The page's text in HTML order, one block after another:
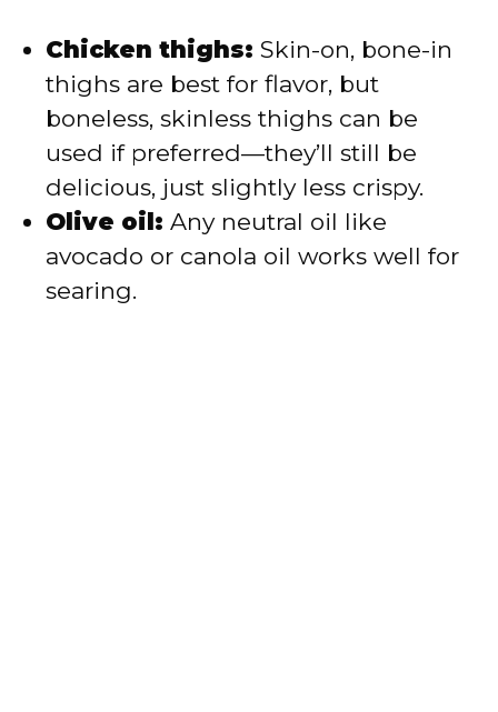
Chicken thighs: Skin-on, bone-in
thighs are best for flavor, but
boneless, skinless thighs can be
used if preferred—they’ll still be
delicious, just slightly less crispy.
Olive oil: Any neutral oil like
avocado or canola oil works well for
searing.